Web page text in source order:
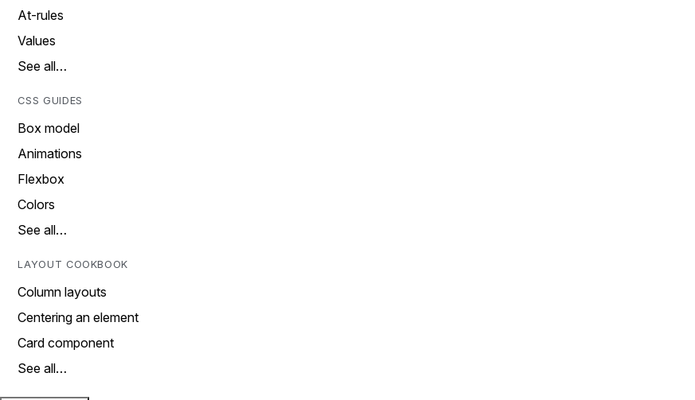
At-rules
Values
See all…
CSS GUIDES
Box model
Animations
Flexbox
Colors
See all…
LAYOUT COOKBOOK
Column layouts
Centering an element
Card component
See all…